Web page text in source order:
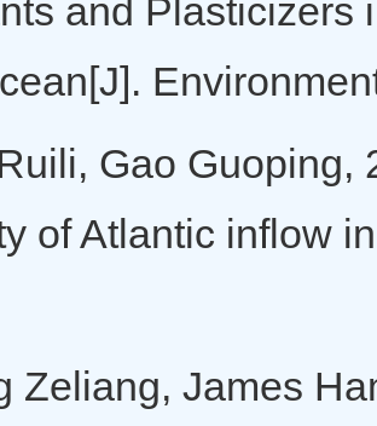
and Plasticizers
Gao Guoping,
of Atlantic inflow
Zeliang, James